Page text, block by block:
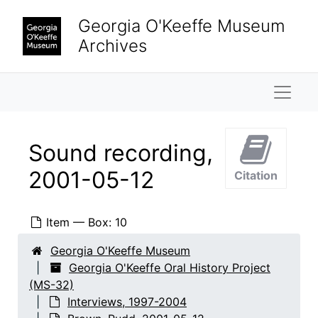
Georgia O'Keeffe Museum
Archives
Sound recording,
2001-05-12
Item — Box: 10
Citation
Georgia O'Keeffe Museum
Georgia O'Keeffe Oral History Project
(MS-32)
Interviews, 1997-2004
Georgia O'Keeffe Oral History Project
Interviews
Interviews, 1997-2004
Adams, Mary
Adams, Mary, 2000-03-10
Adato, Perry Miller
Adato, Perry Miller, 1997-12-09
Allred, Elizabeth Bode
Allred, Elizabeth Bode, 2003-03-04